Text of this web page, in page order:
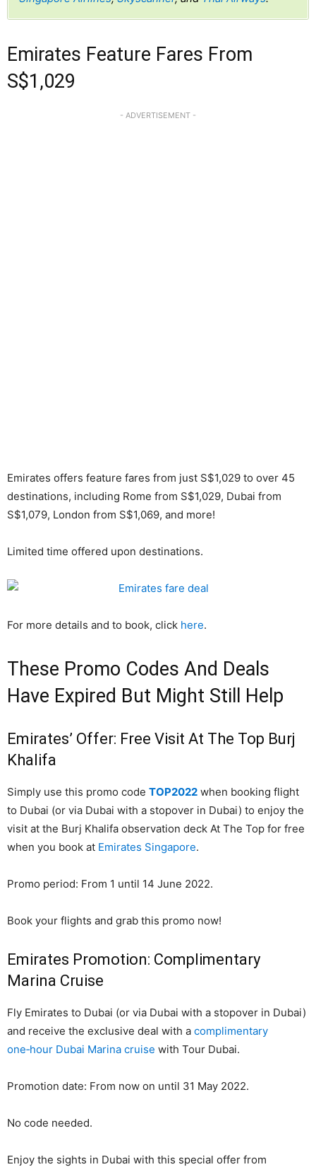
Emirates Feature Fares From
S$1,029
- ADVERTISEMENT -
Emirates offers feature fares from just S$1,029 to over 45
destinations, including Rome from S$1,029, Dubai from
S$1,079, London from S$1,069, and more!
Limited time offered upon destinations.
For more details and to book, click here.
These Promo Codes And Deals
Have Expired But Might Still Help
Emirates’ Offer: Free Visit At The Top Burj
Khalifa
Simply use this promo code TOP2022 when booking flight
to Dubai (or via Dubai with a stopover in Dubai) to enjoy the
visit at the Burj Khalifa observation deck At The Top for free
when you book at Emirates Singapore.
Promo period: From 1 until 14 June 2022.
Book your flights and grab this promo now!
Emirates Promotion: Complimentary
Marina Cruise
Fly Emirates to Dubai (or via Dubai with a stopover in Dubai)
and receive the exclusive deal with a complimentary
one‑hour Dubai Marina cruise with Tour Dubai.
Promotion date: From now on until 31 May 2022.
No code needed.
Enjoy the sights in Dubai with this special offer from